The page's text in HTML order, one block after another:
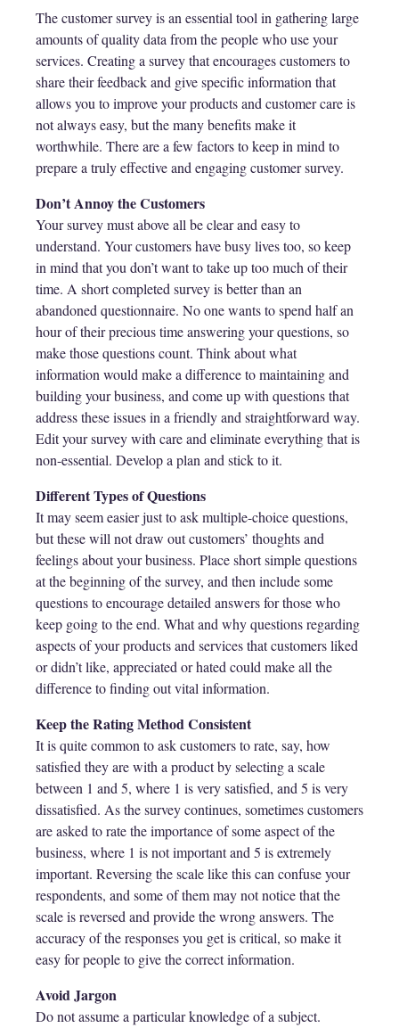
The customer survey is an essential tool in gathering large
amounts of quality data from the people who use your
services. Creating a survey that encourages customers to
share their feedback and give specific information that
allows you to improve your products and customer care is
not always easy, but the many benefits make it
worthwhile. There are a few factors to keep in mind to
prepare a truly effective and engaging customer survey.
Don’t Annoy the Customers
Your survey must above all be clear and easy to
understand. Your customers have busy lives too, so keep
in mind that you don’t want to take up too much of their
time. A short completed survey is better than an
abandoned questionnaire. No one wants to spend half an
hour of their precious time answering your questions, so
make those questions count. Think about what
information would make a difference to maintaining and
building your business, and come up with questions that
address these issues in a friendly and straightforward way.
Edit your survey with care and eliminate everything that is
non-essential. Develop a plan and stick to it.
Different Types of Questions
It may seem easier just to ask multiple-choice questions,
but these will not draw out customers’ thoughts and
feelings about your business. Place short simple questions
at the beginning of the survey, and then include some
questions to encourage detailed answers for those who
keep going to the end. What and why questions regarding
aspects of your products and services that customers liked
or didn’t like, appreciated or hated could make all the
difference to finding out vital information.
Keep the Rating Method Consistent
It is quite common to ask customers to rate, say, how
satisfied they are with a product by selecting a scale
between 1 and 5, where 1 is very satisfied, and 5 is very
dissatisfied. As the survey continues, sometimes customers
are asked to rate the importance of some aspect of the
business, where 1 is not important and 5 is extremely
important. Reversing the scale like this can confuse your
respondents, and some of them may not notice that the
scale is reversed and provide the wrong answers. The
accuracy of the responses you get is critical, so make it
easy for people to give the correct information.
Avoid Jargon
Do not assume a particular knowledge of a subject.